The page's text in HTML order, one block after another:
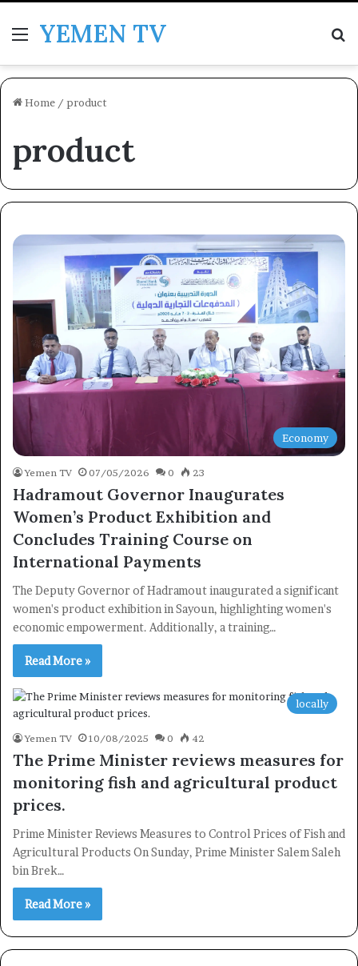
MenuYEMEN TV
Home / product
product
Economy
Yemen TV 07/05/2026 0 23
Hadramout Governor Inaugurates
Women’s Product Exhibition and
Concludes Training Course on
International Payments
The Deputy Governor of Hadramout inaugurated a significant
women's product exhibition in Sayoun, highlighting women's
economic empowerment. Additionally, a training…
Read More »
locally
Yemen TV 10/08/2025 0 42
The Prime Minister reviews measures for
monitoring fish and agricultural product
prices.
Prime Minister Reviews Measures to Control Prices of Fish and
Agricultural Products On Sunday, Prime Minister Salem Saleh
bin Brek…
Read More »
×
Newsletter
Subscribe to our mailing list to get the new updates!